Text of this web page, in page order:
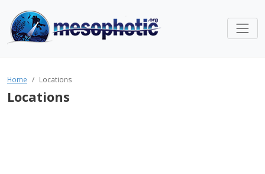
Home Locations
Locations